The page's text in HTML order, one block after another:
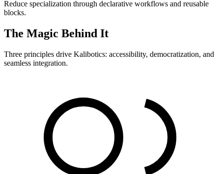
Reduce specialization through declarative workflows and reusable
blocks.
The Magic Behind It
Three principles drive Kalibotics: accessibility, democratization, and
seamless integration.